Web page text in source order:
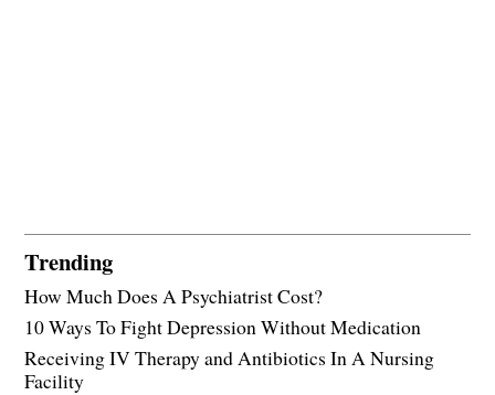
Trending
How Much Does A Psychiatrist Cost?
10 Ways To Fight Depression Without Medication
Receiving IV Therapy and Antibiotics In A Nursing
Facility